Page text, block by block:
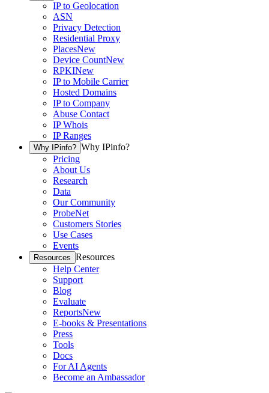
IP to Geolocation
ASN
Privacy Detection
Residential Proxy
PlacesNew
Device CountNew
RPKINew
IP to Mobile Carrier
Hosted Domains
IP to Company
Abuse Contact
IP Whois
IP Ranges
Why IPinfo? Why IPinfo?
Pricing
About Us
Research
Data
Our Community
ProbeNet
Customers Stories
Use Cases
Events
Resources Resources
Help Center
Support
Blog
Evaluate
ReportsNew
E-books & Presentations
Press
Tools
Docs
For AI Agents
Become an Ambassador